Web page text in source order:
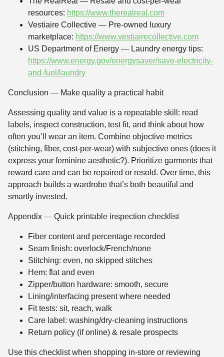
resources: https://www.therealreal.com
Vestiaire Collective — Pre-owned luxury
marketplace: https://www.vestiairecollective.com
US Department of Energy — Laundry energy tips:
https://www.energy.gov/energysaver/save-electricity-
and-fuel/laundry
Conclusion — Make quality a practical habit
Assessing quality and value is a repeatable skill: read
labels, inspect construction, test fit, and think about how
often you’ll wear an item. Combine objective metrics
(stitching, fiber, cost-per-wear) with subjective ones (does it
express your feminine aesthetic?). Prioritize garments that
reward care and can be repaired or resold. Over time, this
approach builds a wardrobe that’s both beautiful and
smartly invested.
Appendix — Quick printable inspection checklist
Fiber content and percentage recorded
Seam finish: overlock/French/none
Stitching: even, no skipped stitches
Hem: flat and even
Zipper/button hardware: smooth, secure
Lining/interfacing present where needed
Fit tests: sit, reach, walk
Care label: washing/dry-cleaning instructions
Return policy (if online) & resale prospects
Use this checklist when shopping in-store or reviewing